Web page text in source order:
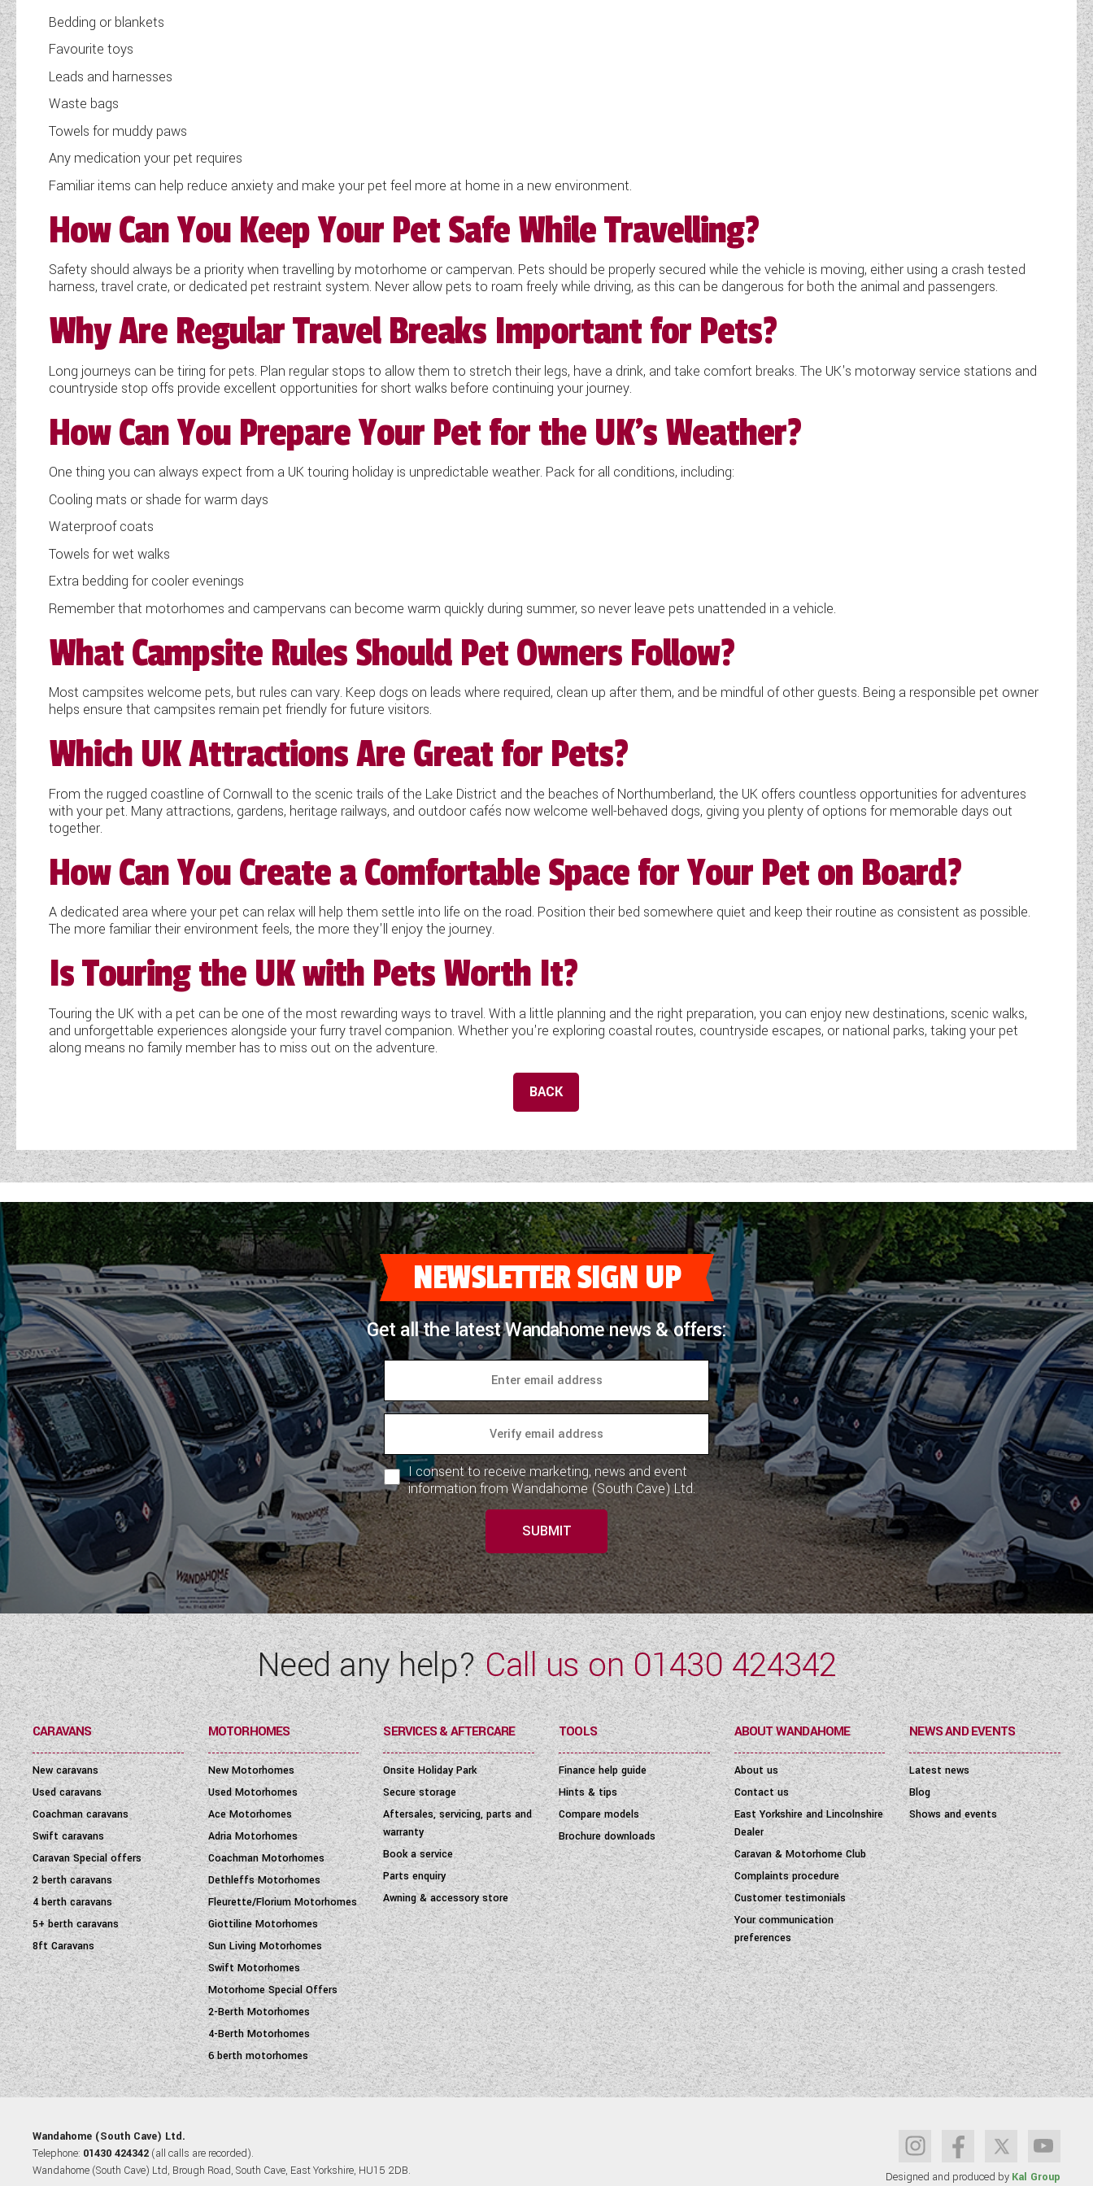
Bedding or blankets
Favourite toys
Leads and harnesses
Waste bags
Towels for muddy paws
Any medication your pet requires
Familiar items can help reduce anxiety and make your pet feel more at home in a new environment.
How Can You Keep Your Pet Safe While Travelling?
Safety should always be a priority when travelling by motorhome or campervan. Pets should be properly secured while the vehicle is moving, either using a crash tested
harness, travel crate, or dedicated pet restraint system. Never allow pets to roam freely while driving, as this can be dangerous for both the animal and passengers.
Why Are Regular Travel Breaks Important for Pets?
Long journeys can be tiring for pets. Plan regular stops to allow them to stretch their legs, have a drink, and take comfort breaks. The UK's motorway service stations and
countryside stop offs provide excellent opportunities for short walks before continuing your journey.
How Can You Prepare Your Pet for the UK's Weather?
One thing you can always expect from a UK touring holiday is unpredictable weather. Pack for all conditions, including:
Cooling mats or shade for warm days
Waterproof coats
Towels for wet walks
Extra bedding for cooler evenings
Remember that motorhomes and campervans can become warm quickly during summer, so never leave pets unattended in a vehicle.
What Campsite Rules Should Pet Owners Follow?
Most campsites welcome pets, but rules can vary. Keep dogs on leads where required, clean up after them, and be mindful of other guests. Being a responsible pet owner
helps ensure that campsites remain pet friendly for future visitors.
Which UK Attractions Are Great for Pets?
From the rugged coastline of Cornwall to the scenic trails of the Lake District and the beaches of Northumberland, the UK offers countless opportunities for adventures
with your pet. Many attractions, gardens, heritage railways, and outdoor cafés now welcome well-behaved dogs, giving you plenty of options for memorable days out
together.
How Can You Create a Comfortable Space for Your Pet on Board?
A dedicated area where your pet can relax will help them settle into life on the road. Position their bed somewhere quiet and keep their routine as consistent as possible.
The more familiar their environment feels, the more they'll enjoy the journey.
Is Touring the UK with Pets Worth It?
Touring the UK with a pet can be one of the most rewarding ways to travel. With a little planning and the right preparation, you can enjoy new destinations, scenic walks,
and unforgettable experiences alongside your furry travel companion. Whether you're exploring coastal routes, countryside escapes, or national parks, taking your pet
along means no family member has to miss out on the adventure.
BACK
NEWSLETTER SIGN UP
Get all the latest Wandahome news & offers:
I consent to receive marketing, news and event
information from Wandahome (South Cave) Ltd.
SUBMIT
Need any help?Call us on01430 424342
CARAVANS
New caravans
Used caravans
Coachman caravans
Swift caravans
Caravan Special offers
2 berth caravans
4 berth caravans
5+ berth caravans
8ft Caravans
MOTORHOMES
New Motorhomes
Used Motorhomes
Ace Motorhomes
Adria Motorhomes
Coachman Motorhomes
Dethleffs Motorhomes
Fleurette/Florium Motorhomes
Giottiline Motorhomes
Sun Living Motorhomes
Swift Motorhomes
Motorhome Special Offers
2-Berth Motorhomes
4-Berth Motorhomes
6 berth motorhomes
SERVICES & AFTERCARE
Onsite Holiday Park
Secure storage
Aftersales, servicing, parts and
warranty
Book a service
Parts enquiry
Awning & accessory store
TOOLS
Finance help guide
Hints & tips
Compare models
Brochure downloads
ABOUT WANDAHOME
About us
Contact us
East Yorkshire and Lincolnshire
Dealer
Caravan & Motorhome Club
Complaints procedure
Customer testimonials
Your communication
preferences
NEWS AND EVENTS
Latest news
Blog
Shows and events
Wandahome (South Cave) Ltd.
Telephone: 01430 424342 (all calls are recorded).
Wandahome (South Cave) Ltd, Brough Road, South Cave, East Yorkshire, HU15 2DB.
Designed and produced by Kal Group